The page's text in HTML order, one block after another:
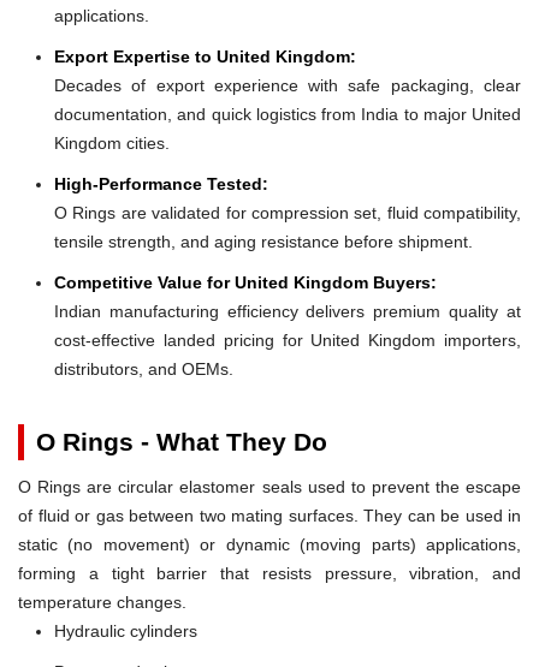
applications.
Export Expertise to United Kingdom:
Decades of export experience with safe packaging, clear
documentation, and quick logistics from India to major United
Kingdom cities.
High-Performance Tested:
O Rings are validated for compression set, fluid compatibility,
tensile strength, and aging resistance before shipment.
Competitive Value for United Kingdom Buyers:
Indian manufacturing efficiency delivers premium quality at
cost-effective landed pricing for United Kingdom importers,
distributors, and OEMs.
O Rings - What They Do
O Rings are circular elastomer seals used to prevent the escape
of fluid or gas between two mating surfaces. They can be used in
static (no movement) or dynamic (moving parts) applications,
forming a tight barrier that resists pressure, vibration, and
temperature changes.
Hydraulic cylinders